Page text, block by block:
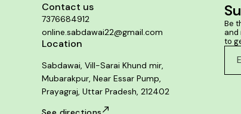
Contact us
7376684912
online.sabdawai22@gmail.com
Location
Sabdawai, Vill-Sarai Khund mir,
Mubarakpur, Near Essar Pump,
Prayagraj, Uttar Pradesh, 212402
Be
and
to